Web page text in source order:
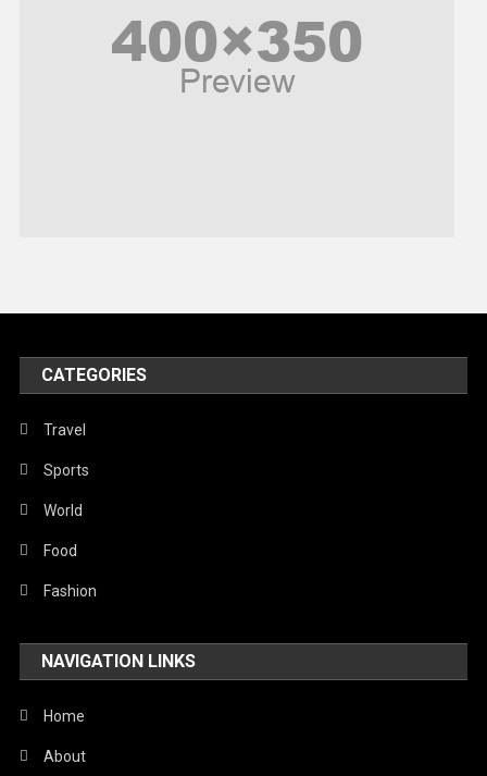
United Nations
World
CATEGORIES
Travel
Sports
World
Food
Fashion
NAVIGATION LINKS
Home
About